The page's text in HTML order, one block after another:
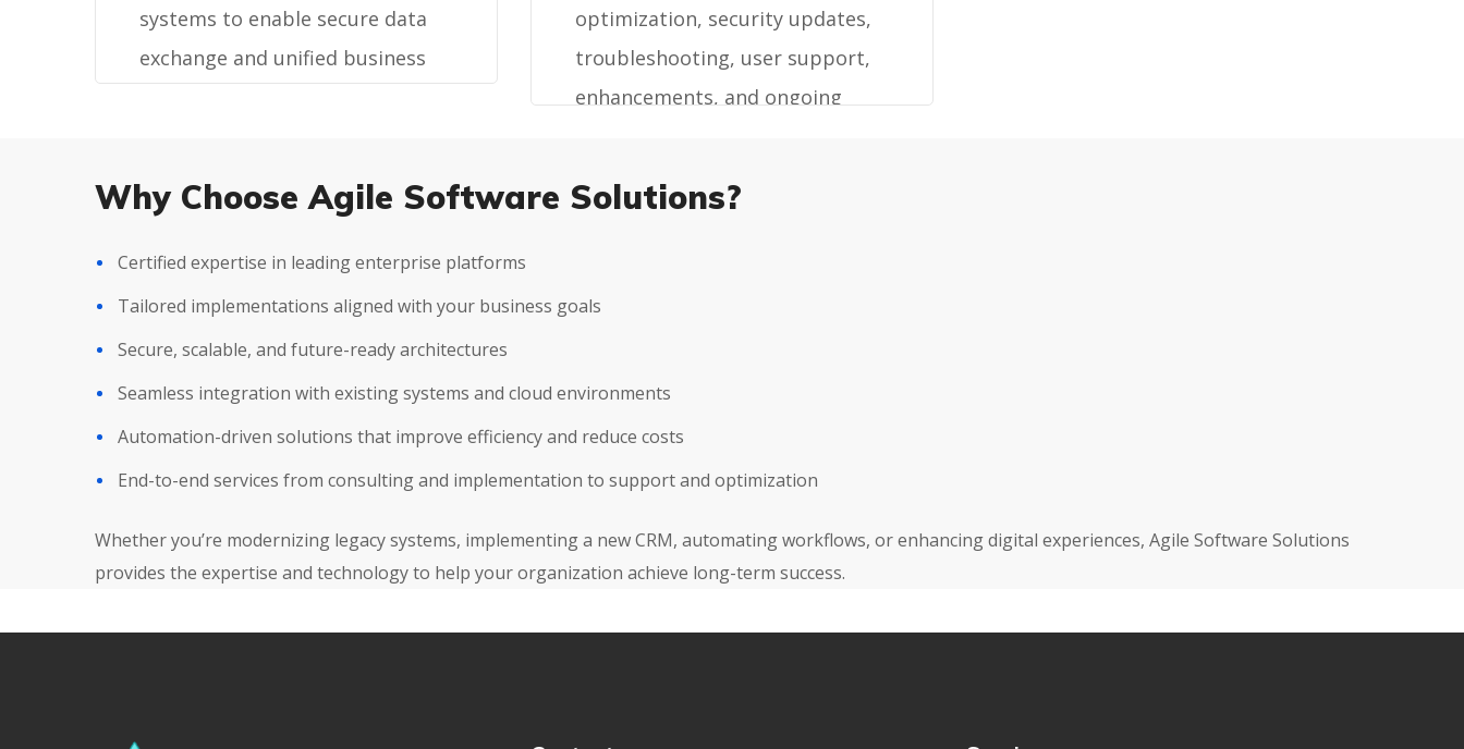
systems to enable secure data
exchange and unified business
optimization, security updates,
troubleshooting, user support,
enhancements, and ongoing
Why Choose Agile Software Solutions?
Certified expertise in leading enterprise platforms
Tailored implementations aligned with your business goals
Secure, scalable, and future-ready architectures
Seamless integration with existing systems and cloud environments
Automation-driven solutions that improve efficiency and reduce costs
End-to-end services from consulting and implementation to support and optimization
Whether you’re modernizing legacy systems, implementing a new CRM, automating workflows, or enhancing digital experiences, Agile Software Solutions
provides the expertise and technology to help your organization achieve long-term success.